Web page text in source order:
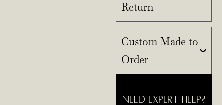
Return
Custom Made to
Order
NEED EXPERT HELP?